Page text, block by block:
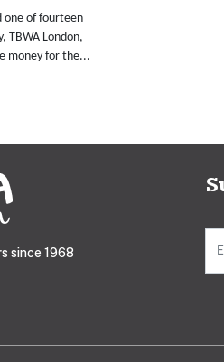
one of fourteen
TBWA London,
money for the...
since 1968